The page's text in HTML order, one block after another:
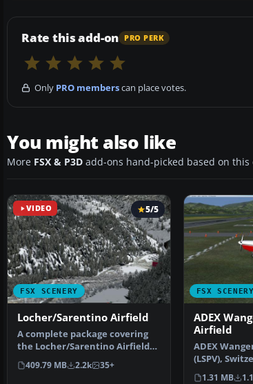
Rate this add-on PRO PERK
Only PRO memberscan place votes.
You might also like
More FSX & P3D add-ons hand-picked based on this
VIDEO
FSX SCENERY
5/5
Locher/Sarentino Airfield
A complete package covering
the Locher/Sarentino Airfield
for Microsoft Fligh…
409.79 MB 2.2k 35+
FSX SCENERY
ADEX
Airfield
ADEX
(LSPV),
Lachen is a
1.31 MB